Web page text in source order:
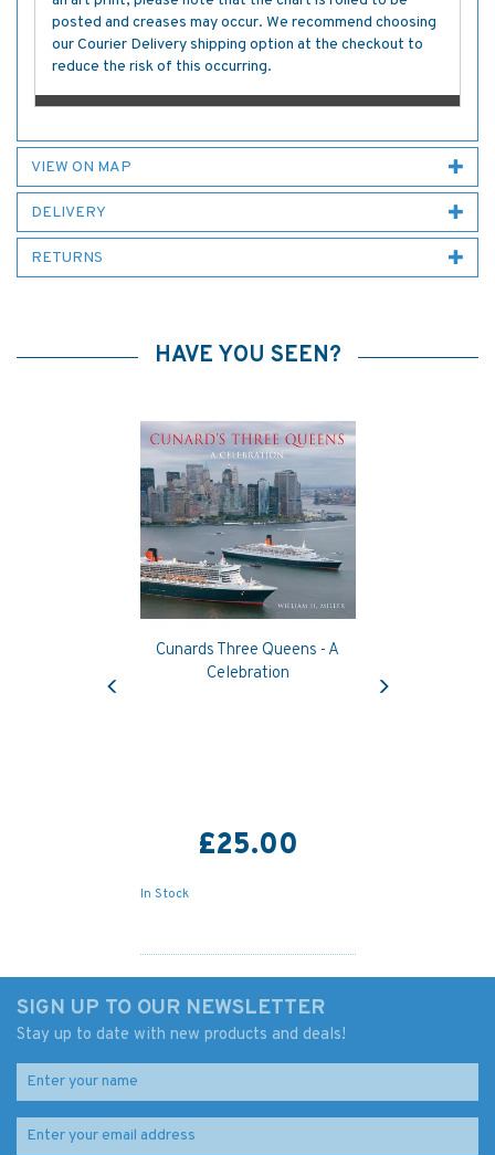
posted and creases may occur. We recommend choosing
our Courier Delivery shipping option at the checkout to
reduce the risk of this occurring.
VIEW ON MAP
DELIVERY
RETURNS
HAVE YOU SEEN?
Cunards Three Queens - A
Celebration
£25.00
In Stock
SIGN UP TO OUR NEWSLETTER
Stay up to date with new products and deals!